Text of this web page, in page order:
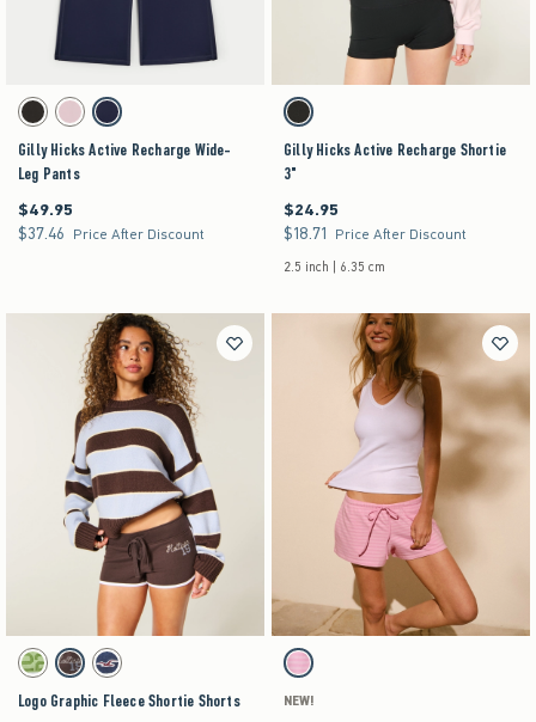
Activating this element will cause content on the page to be updated.
Gilly Hicks Active Recharge Wide-Leg Pants swatches
Black swatchLight Lilac swatch
Navy swatch
Gilly Hicks Active Recharge Wide-
Leg Pants
$49.95
$49.95
$37.46
$37.46 Price After Discount
Activating this element will cause content on the
Gilly Hicks Active Recharge Shortie 3" swatches
Black swatch
Gilly Hicks Active Recharge Shortie
3"
$24.95
$24.95
$18.71
$18.71 Price After Discount
2.5 inch | 6.35 cm
Activating this element will cause content on the page to be updated.
Logo Graphic Fleece Shortie Shorts swatches
Matcha swatch
Brown swatchNavy swatch
Logo Graphic Fleece Shortie Shorts
Activating this element will cause content on the
Knit Pull-On Shorts swatches
Strawberry Cold Foam swatch
NEW!